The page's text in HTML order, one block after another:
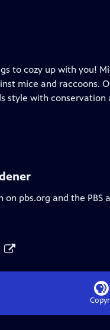
to cozy up with you!
mice and raccoons.
style with
pbs.org and the PBS